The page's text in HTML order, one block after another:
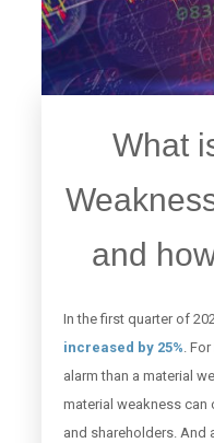
What
and
In the first quarter of
increased by 25%.
alarm than a material
material weakness can
and shareholders. And